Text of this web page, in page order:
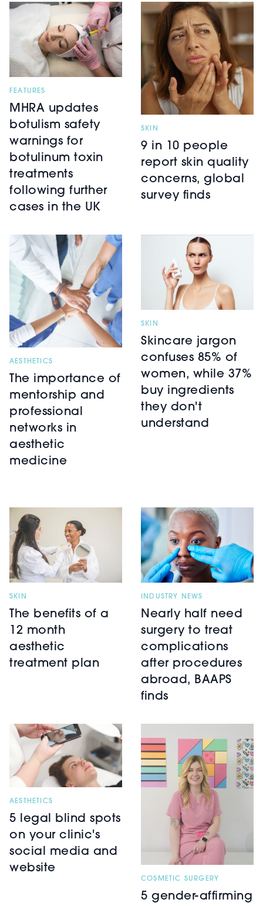
FEATURES
MHRA updates
botulism safety
warnings for
botulinum toxin
treatments
following further
cases in the UK
SKIN
9 in 10 people
report skin quality
concerns, global
survey finds
AESTHETICS
The importance of
mentorship and
professional
networks in
aesthetic
medicine
SKIN
Skincare jargon
confuses 85% of
women, while 37%
buy ingredients
they don't
understand
SKIN
The benefits of a
12 month
aesthetic
treatment plan
INDUSTRY NEWS
Nearly half need
surgery to treat
complications
after procedures
abroad, BAAPS
finds
AESTHETICS
5 legal blind spots
on your clinic's
social media and
website
COSMETIC SURGERY
5 gender-affirming